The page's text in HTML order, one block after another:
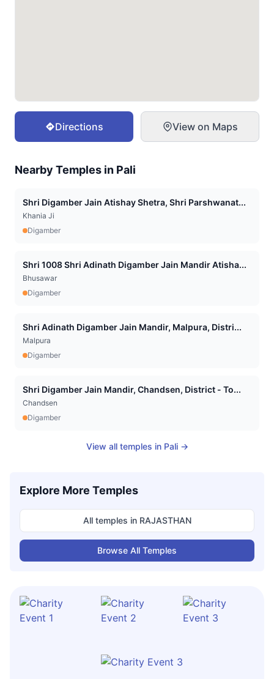
Directions View on Maps
Nearby Temples in Pali
Shri Digamber Jain Atishay Shetra, Shri Parshwanat...
Khania Ji
Digamber
Shri 1008 Shri Adinath Digamber Jain Mandir Atisha...
Bhusawar
Digamber
Shri Adinath Digamber Jain Mandir, Malpura, Distri...
Malpura
Digamber
Shri Digamber Jain Mandir, Chandsen, District - To...
Chandsen
Digamber
View all temples in Pali→
Explore More Temples
All temples in RAJASTHAN
Browse All Temples